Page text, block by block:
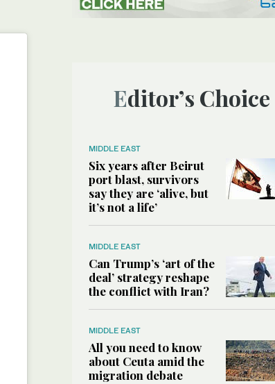
Editor’s Choice
MIDDLE EAST
Six years after Beirut
port blast, survivors
say they are ‘alive, but
it’s not a life’
MIDDLE EAST
Can Trump’s ‘art of the
deal’ strategy reshape
the conflict with Iran?
MIDDLE EAST
All you need to know
about Ceuta amid the
migration debate